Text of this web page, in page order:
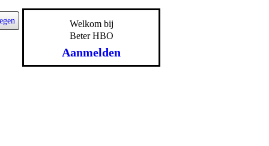
Welkom bij
Beter HBO
Aanmelden